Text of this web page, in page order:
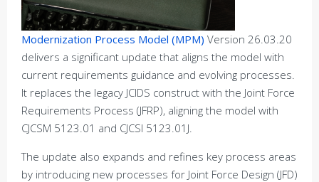
Modernization Process Model (MPM) Version 26.03.20
delivers a significant update that aligns the model with
current requirements guidance and evolving processes.
It replaces the legacy JCIDS construct with the Joint Force
Requirements Process (JFRP), aligning the model with
CJCSM 5123.01 and CJCSI 5123.01J.
The update also expands and refines key process areas
by introducing new processes for Joint Force Design (JFD)